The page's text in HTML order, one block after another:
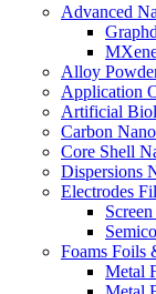
Advanced
Alloy
Application
Artificial
Carbon
Core Shell
Dispersions
Electrodes
Foams Foils
Metal